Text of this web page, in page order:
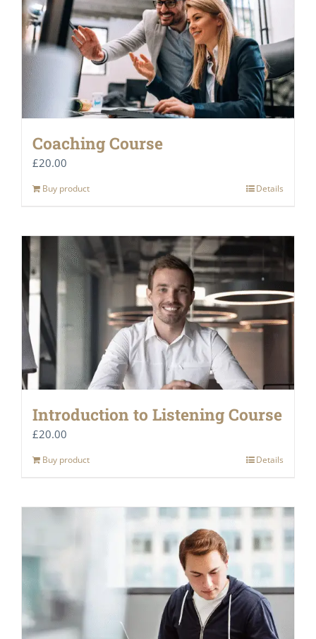
Coaching Course
£20.00
Buy product Details
Introduction to Listening Course
£20.00
Buy product Details